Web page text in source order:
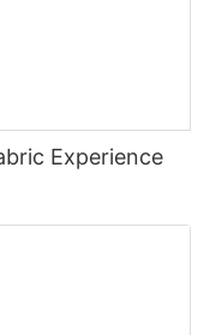
Experience